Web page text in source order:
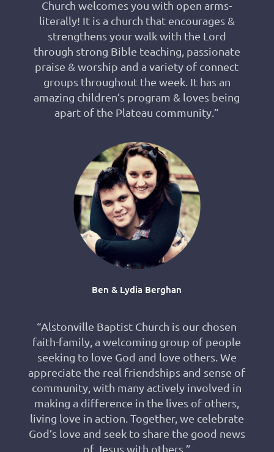
Church welcomes you with open arms-
literally! It is a church that encourages &
strengthens your walk with the Lord
through strong Bible teaching, passionate
praise & worship and a variety of connect
groups throughout the week. It has an
amazing children’s program & loves being
apart of the Plateau community.”
Ben & Lydia Berghan
“Alstonville Baptist Church is our chosen
faith-family, a welcoming group of people
seeking to love God and love others. We
appreciate the real friendships and sense of
community, with many actively involved in
making a difference in the lives of others,
living love in action. Together, we celebrate
God’s love and seek to share the good news
of Jesus with others.”